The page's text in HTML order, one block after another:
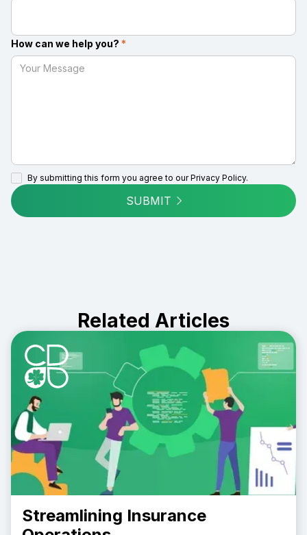
How can we help you? *
By submitting this form you agree to ourPrivacy Policy.
SUBMIT
Related Articles
Streamlining Insurance